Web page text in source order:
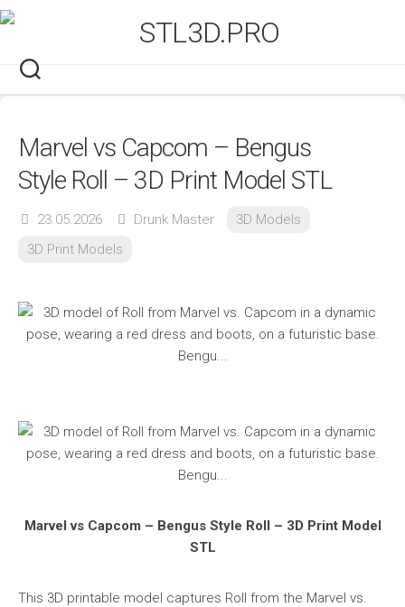
Skip
to
Marvel vs Capcom – Bengus
Style Roll – 3D Print Model STL
23.05.2026 Drunk Master
3D Models
3D Print Models
Marvel vs Capcom – Bengus Style Roll – 3D Print Model
STL
This 3D printable model captures Roll from the Marvel vs.